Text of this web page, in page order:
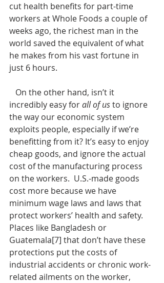
cut health benefits for part-time
workers at Whole Foods a couple of
weeks ago, the richest man in the
world saved the equivalent of what
he makes from his vast fortune in
just 6 hours.
incredibly easy for all of us to ignore
the way our economic system
exploits people, especially if we’re
benefitting from it? It’s easy to enjoy
cheap goods, and ignore the actual
cost of the manufacturing process
on the workers.  U.S.-made goods
cost more because we have
minimum wage laws and laws that
protect workers’ health and safety.
Places like Bangladesh or
Guatemala[7] that don’t have these
protections put the costs of
industrial accidents or chronic work-
related ailments on the worker,